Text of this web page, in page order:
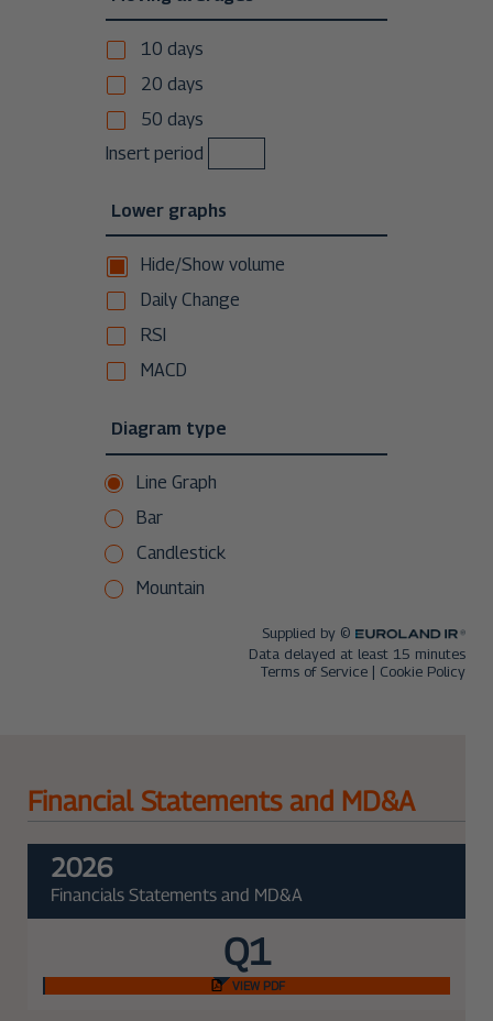
Financial Statements and MD&A
2026
Financials Statements and MD&A
Q1
VIEW PDF